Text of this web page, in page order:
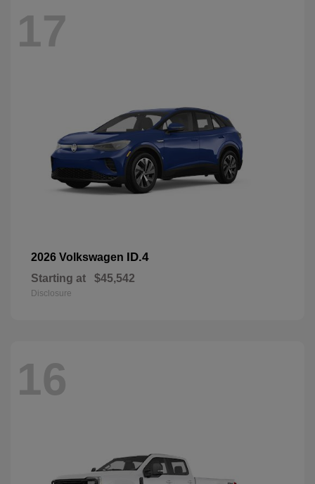
17
2026 Volkswagen ID.4
Starting at $45,542
Disclosure
16